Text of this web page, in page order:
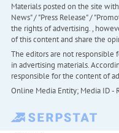
Materials posted on the site
News" / "Press Release" /
the rights of advertising. ,
of this content and share the
The editors are not responsible
in advertising materials.
responsible for the content of
Online Media Entity; Media ID -